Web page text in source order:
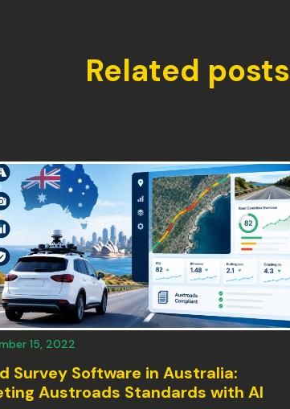
Related posts
15, 2022
Survey Software in Australia:
Austroads Standards with AI